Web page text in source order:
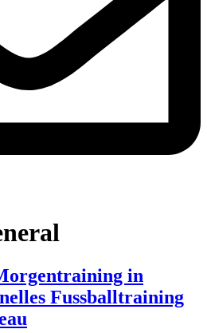
in
Fussballtraining